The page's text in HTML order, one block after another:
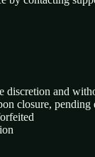
discretion and
closure,